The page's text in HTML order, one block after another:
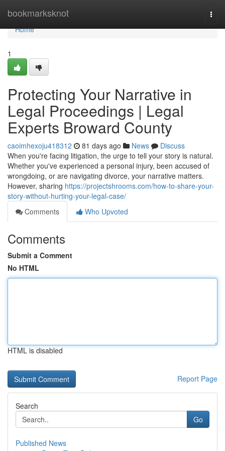
bookmarksknot
Home
Home
1
Protecting Your Narrative in
Legal Proceedings | Legal
Experts Broward County
caoimhexoju418312 81 days ago News
Discuss
When you're facing litigation, the urge to tell your story is natural.
Whether you've experienced a personal injury, been accused of
wrongdoing, or are navigating divorce, your narrative matters.
However, sharing https://projectshrooms.com/how-to-share-your-
story-without-hurting-your-legal-case/
Comments
Who Upvoted
Comments
Submit a Comment
No HTML
HTML is disabled
Report Page
Search
Go
Published News